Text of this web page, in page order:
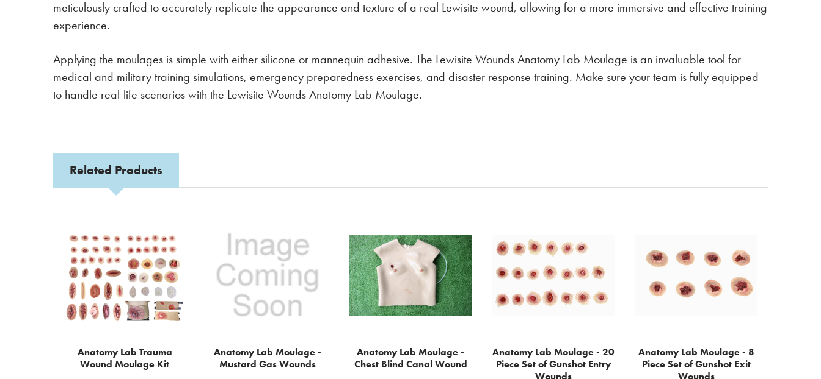
meticulously crafted to accurately replicate the appearance and texture of a real Lewisite wound, allowing for a more immersive and effective training
experience.
Applying the moulages is simple with either silicone or mannequin adhesive. The Lewisite Wounds Anatomy Lab Moulage is an invaluable tool for
medical and military training simulations, emergency preparedness exercises, and disaster response training. Make sure your team is fully equipped
to handle real-life scenarios with the Lewisite Wounds Anatomy Lab Moulage.
Related Products
Related
Products
Anatomy Lab Trauma
Wound Moulage Kit
Anatomy Lab Moulage -
Mustard Gas Wounds
Anatomy Lab Moulage -
Chest Blind Canal Wound
Anatomy Lab Moulage - 20
Piece Set of Gunshot Entry
Wounds
Anatomy Lab Moulage - 8
Piece Set of Gunshot Exit
Wounds